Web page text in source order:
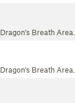
Dragon's Breath Area…
Dragon's Breath Area…